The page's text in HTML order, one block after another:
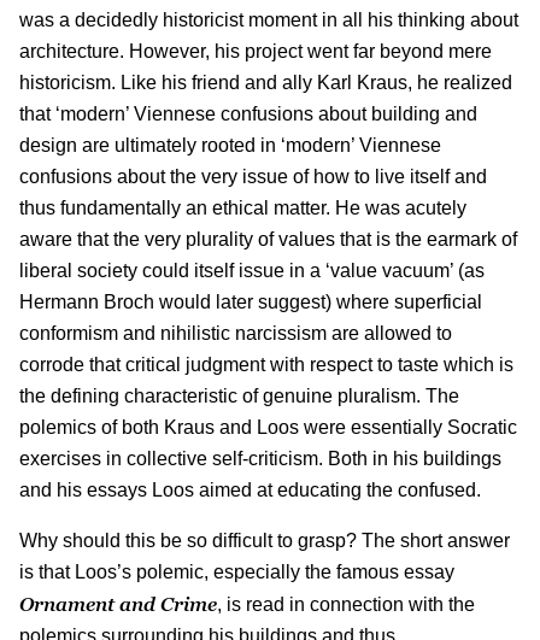
was a decidedly historicist moment in all his thinking about
architecture. However, his project went far beyond mere
historicism. Like his friend and ally Karl Kraus, he realized
that ‘modern’ Viennese confusions about building and
design are ultimately rooted in ‘modern’ Viennese
confusions about the very issue of how to live itself and
thus fundamentally an ethical matter. He was acutely
aware that the very plurality of values that is the earmark of
liberal society could itself issue in a ‘value vacuum’ (as
Hermann Broch would later suggest) where superficial
conformism and nihilistic narcissism are allowed to
corrode that critical judgment with respect to taste which is
the defining characteristic of genuine pluralism. The
polemics of both Kraus and Loos were essentially Socratic
exercises in collective self-criticism. Both in his buildings
and his essays Loos aimed at educating the confused.
Why should this be so difficult to grasp? The short answer
is that Loos’s polemic, especially the famous essay
Ornament and Crime, is read in connection with the
polemics surrounding his buildings and thus